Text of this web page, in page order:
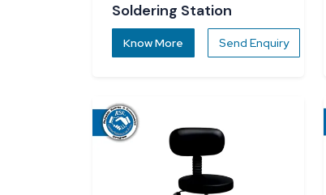
Soldering Station
Know More Send Enquiry